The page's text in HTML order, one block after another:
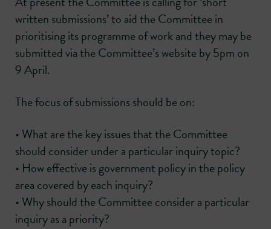
written submissions’ to aid the Committee in
prioritising its programme of work and they may be
submitted via the Committee’s website by 5pm on
9 April.
The focus of submissions should be on:
• What are the key issues that the Committee
should consider under a particular inquiry topic?
• How effective is government policy in the policy
area covered by each inquiry?
• Why should the Committee consider a particular
inquiry as a priority?